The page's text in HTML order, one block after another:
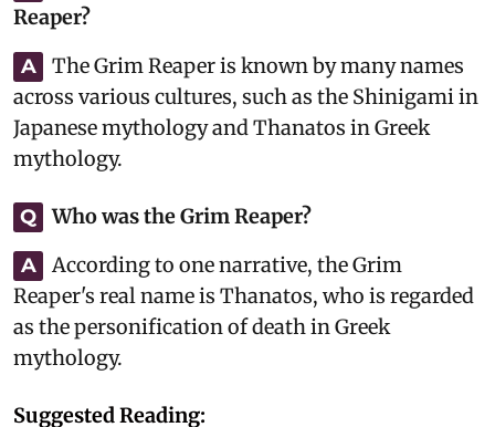
Reaper?
A
The Grim Reaper is known by many names
across various cultures, such as the Shinigami in
Japanese mythology and Thanatos in Greek
mythology.
Q Who was the Grim Reaper?
A
According to one narrative, the Grim
Reaper's real name is Thanatos, who is regarded
as the personification of death in Greek
mythology.
Suggested Reading: